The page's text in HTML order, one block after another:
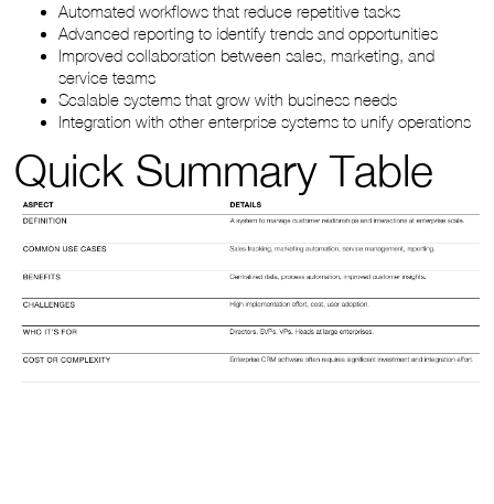
Automated workflows that reduce repetitive tasks
Advanced reporting to identify trends and opportunities
Improved collaboration between sales, marketing, and
service teams
Scalable systems that grow with business needs
Integration with other enterprise systems to unify operations
Quick Summary Table